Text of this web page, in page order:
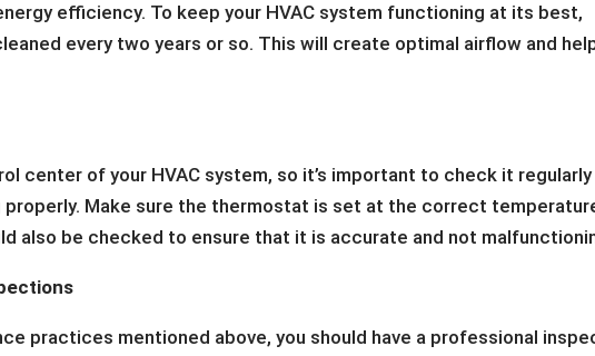
efficiency. To keep your HVAC system functioning at its best,
every two years or so. This will create optimal airflow and
center of your HVAC system, so it’s important to check it
Make sure the thermostat is set at the correct
also be checked to ensure that it is accurate and not
practices mentioned above, you should have a professional